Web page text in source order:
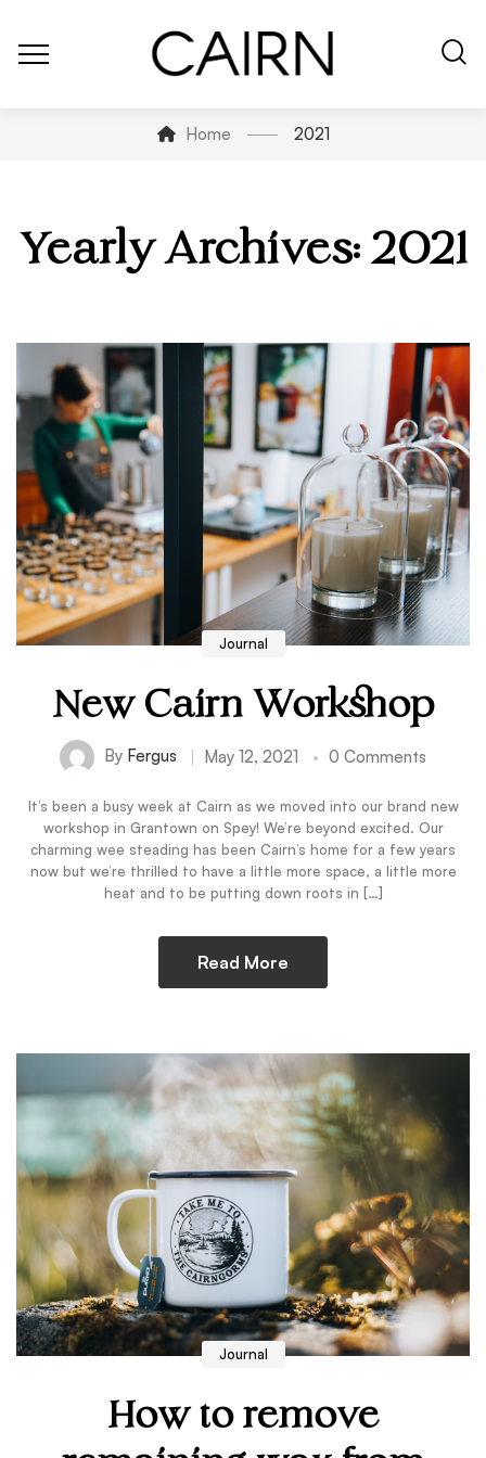
Home 2021
Yearly Archives: 2021
Journal
New Cairn Workshop
By Fergus May 12, 2021 0 Comments
It’s been a busy week at Cairn as we moved into our brand new
workshop in Grantown on Spey! We’re beyond excited. Our
charming wee steading has been Cairn’s home for a few years
now but we’re thrilled to have a little more space, a little more
heat and to be putting down roots in […]
Read More
Journal
How to remove